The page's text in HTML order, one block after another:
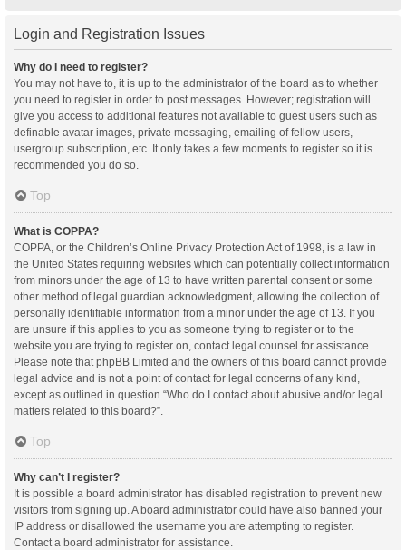
Login and Registration Issues
Why do I need to register?
You may not have to, it is up to the administrator of the board as to whether
you need to register in order to post messages. However; registration will
give you access to additional features not available to guest users such as
definable avatar images, private messaging, emailing of fellow users,
usergroup subscription, etc. It only takes a few moments to register so it is
recommended you do so.
Top
What is COPPA?
COPPA, or the Children’s Online Privacy Protection Act of 1998, is a law in
the United States requiring websites which can potentially collect information
from minors under the age of 13 to have written parental consent or some
other method of legal guardian acknowledgment, allowing the collection of
personally identifiable information from a minor under the age of 13. If you
are unsure if this applies to you as someone trying to register or to the
website you are trying to register on, contact legal counsel for assistance.
Please note that phpBB Limited and the owners of this board cannot provide
legal advice and is not a point of contact for legal concerns of any kind,
except as outlined in question “Who do I contact about abusive and/or legal
matters related to this board?”.
Top
Why can’t I register?
It is possible a board administrator has disabled registration to prevent new
visitors from signing up. A board administrator could have also banned your
IP address or disallowed the username you are attempting to register.
Contact a board administrator for assistance.